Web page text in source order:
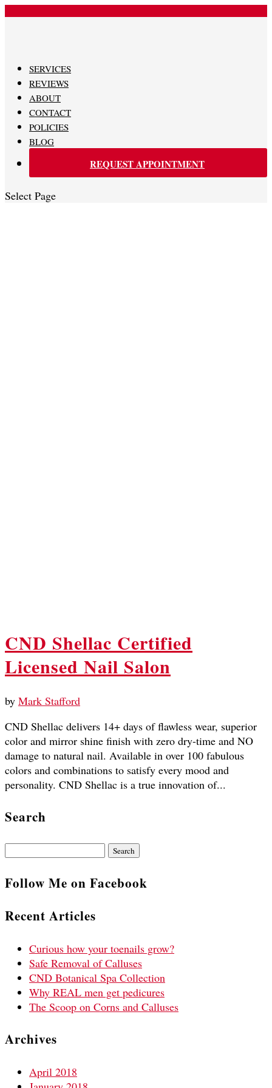
SERVICES
REVIEWS
ABOUT
CONTACT
POLICIES
BLOG
REQUEST APPOINTMENT
Select Page
CND Shellac Certified
Licensed Nail Salon
by Mark Stafford
CND Shellac delivers 14+ days of flawless wear, superior
color and mirror shine finish with zero dry-time and NO
damage to natural nail. Available in over 100 fabulous
colors and combinations to satisfy every mood and
personality. CND Shellac is a true innovation of...
Search
Search
Follow Me on Facebook
Recent Articles
Curious how your toenails grow?
Safe Removal of Calluses
CND Botanical Spa Collection
Why REAL men get pedicures
The Scoop on Corns and Calluses
Archives
April 2018